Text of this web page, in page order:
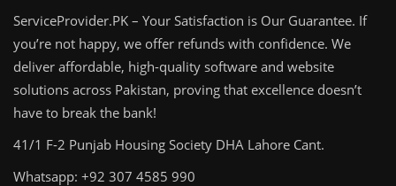
ServiceProvider.PK – Your Satisfaction is Our Guarantee. If
you’re not happy, we offer refunds with confidence. We
deliver affordable, high-quality software and website
solutions across Pakistan, proving that excellence doesn’t
have to break the bank!
41/1 F-2 Punjab Housing Society DHA Lahore Cant.
Whatsapp: +92 307 4585 990